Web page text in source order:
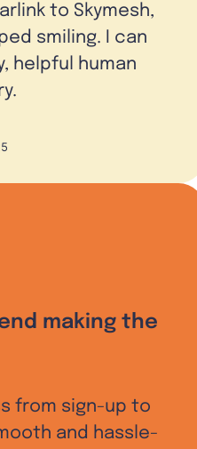
to Skymesh,
smiling. I can
helpful human
making the
from sign-up to
and hassle-